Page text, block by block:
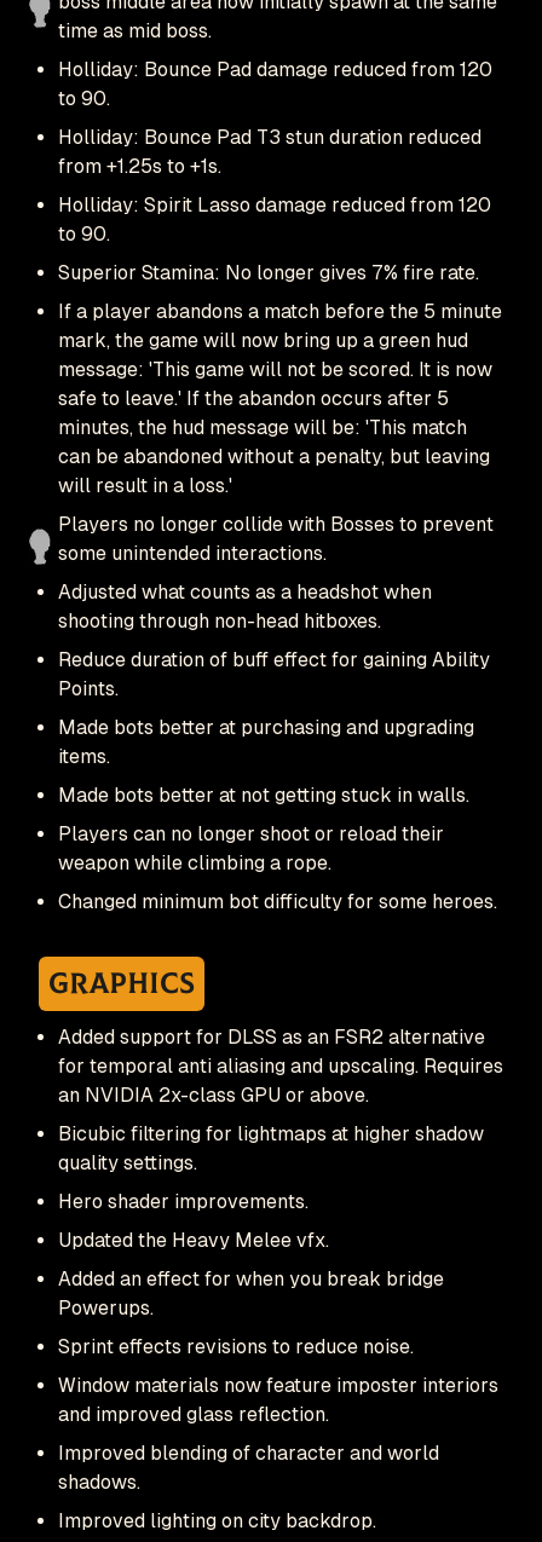
time as mid boss.
Holliday: Bounce Pad damage reduced from 120
to 90.
Holliday: Bounce Pad T3 stun duration reduced
from +1.25s to +1s.
Holliday: Spirit Lasso damage reduced from 120
to 90.
Superior Stamina: No longer gives 7% fire rate.
If a player abandons a match before the 5 minute
mark, the game will now bring up a green hud
message: 'This game will not be scored. It is now
safe to leave.' If the abandon occurs after 5
minutes, the hud message will be: 'This match
can be abandoned without a penalty, but leaving
will result in a loss.'
Players no longer collide with Bosses to prevent
some unintended interactions.
Adjusted what counts as a headshot when
shooting through non-head hitboxes.
Reduce duration of buff effect for gaining Ability
Points.
Made bots better at purchasing and upgrading
items.
Made bots better at not getting stuck in walls.
Players can no longer shoot or reload their
weapon while climbing a rope.
Changed minimum bot difficulty for some heroes.
Graphics
Added support for DLSS as an FSR2 alternative
for temporal anti aliasing and upscaling. Requires
an NVIDIA 2x-class GPU or above.
Bicubic filtering for lightmaps at higher shadow
quality settings.
Hero shader improvements.
Updated the Heavy Melee vfx.
Added an effect for when you break bridge
Powerups.
Sprint effects revisions to reduce noise.
Window materials now feature imposter interiors
and improved glass reflection.
Improved blending of character and world
shadows.
Improved lighting on city backdrop.